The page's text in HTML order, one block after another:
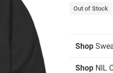
Out of Stock
Shop
Shop NIL